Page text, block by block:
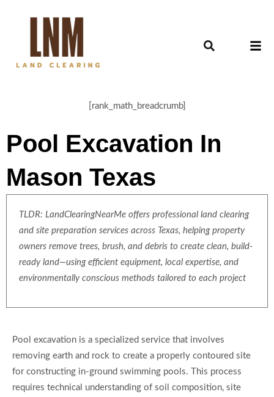
[rank_math_breadcrumb]
Pool Excavation In
Mason Texas
TLDR: LandClearingNearMe offers professional land clearing
and site preparation services across Texas, helping property
owners remove trees, brush, and debris to create clean, build-
ready land—using efficient equipment, local expertise, and
environmentally conscious methods tailored to each project
Pool excavation is a specialized service that involves
removing earth and rock to create a properly contoured site
for constructing in-ground swimming pools. This process
requires technical understanding of soil composition, site